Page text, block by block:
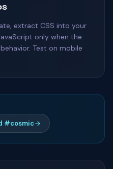
extract CSS into your
only when the
Test on mobile
#cosmic